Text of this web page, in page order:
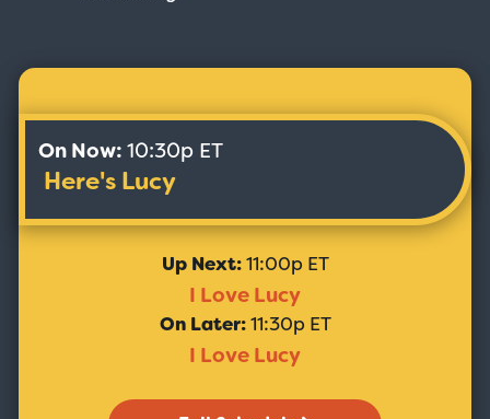
On Now:10:30p ET
Here's Lucy
Up Next:11:00p ET
I Love Lucy
On Later:11:30p ET
I Love Lucy